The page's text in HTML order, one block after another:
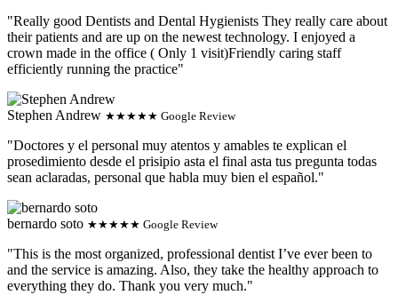
"Really good Dentists and Dental Hygienists They really care about
their patients and are up on the newest technology. I enjoyed a
crown made in the office ( Only 1 visit)Friendly caring staff
efficiently running the practice"
Stephen Andrew ★★★★★ Google Review
"Doctores y el personal muy atentos y amables te explican el
prosedimiento desde el prisipio asta el final asta tus pregunta todas
sean aclaradas, personal que habla muy bien el español."
bernardo soto ★★★★★ Google Review
"This is the most organized, professional dentist I’ve ever been to
and the service is amazing. Also, they take the healthy approach to
everything they do. Thank you very much."